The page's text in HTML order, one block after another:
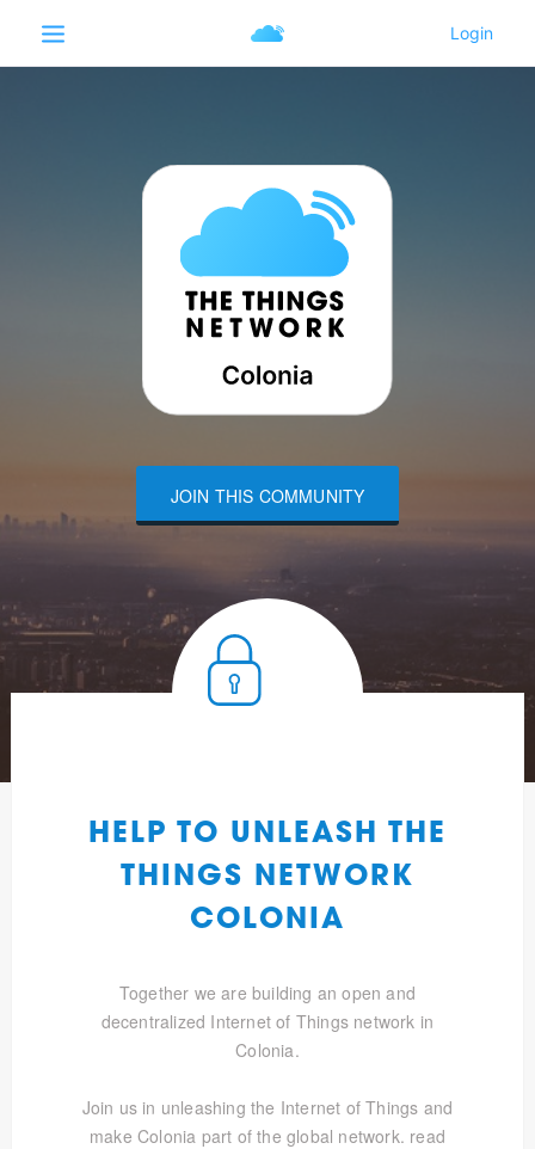
JOIN THIS COMMUNITY
HELP TO UNLEASH THE
THINGS NETWORK
COLONIA
Together we are building an open and
decentralized Internet of Things network in
Colonia.
Join us in unleashing the Internet of Things and
make Colonia part of the global network. read